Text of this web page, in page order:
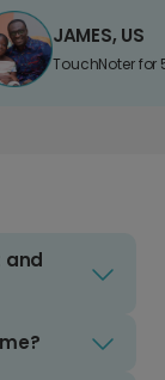
JAMES, US
TouchNoter for
and